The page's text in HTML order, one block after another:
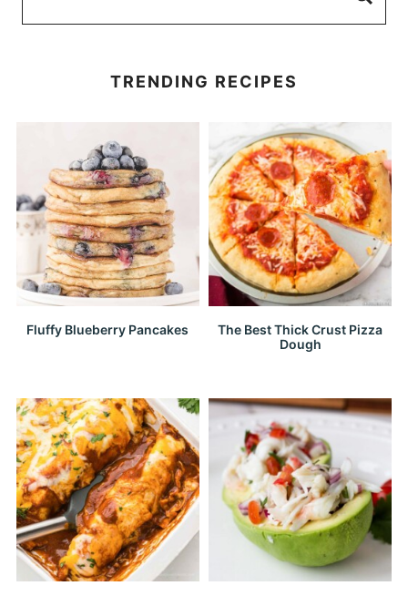
TRENDING RECIPES
Fluffy Blueberry Pancakes
The Best Thick Crust Pizza
Dough